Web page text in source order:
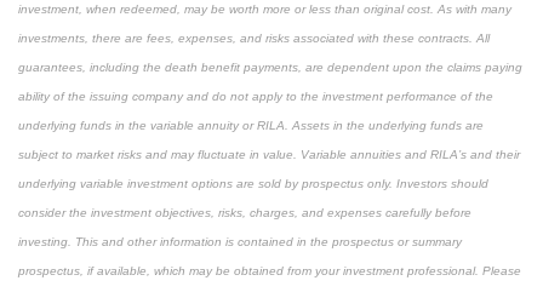
investment, when redeemed, may be worth more or less than original cost. As with many
investments, there are fees, expenses, and risks associated with these contracts. All
guarantees, including the death benefit payments, are dependent upon the claims paying
ability of the issuing company and do not apply to the investment performance of the
underlying funds in the variable annuity or RILA. Assets in the underlying funds are
subject to market risks and may fluctuate in value. Variable annuities and RILA’s and their
underlying variable investment options are sold by prospectus only. Investors should
consider the investment objectives, risks, charges, and expenses carefully before
investing. This and other information is contained in the prospectus or summary
prospectus, if available, which may be obtained from your investment professional. Please